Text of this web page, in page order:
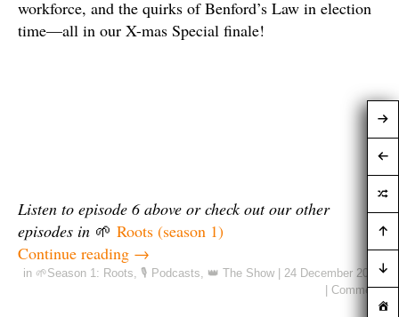
workforce, and the quirks of Benford’s Law in election
time—all in our X-mas Special finale!
Listen to episode 6 above or check out our other
episodes in 🌱 Roots (season 1)
Continue reading →
in 🌱Season 1: Roots, 🎙️ Podcasts, 👑 The Show
24 December 2020
Comment